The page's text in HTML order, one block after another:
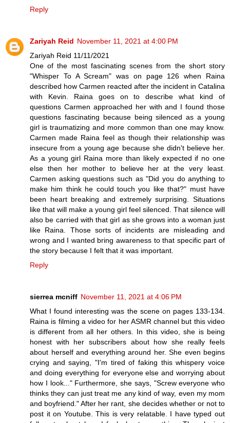
Reply
Zariyah Reid November 11, 2021 at 4:00 PM
Zariyah Reid 11/11/2021
One of the most fascinating scenes from the short story
"Whisper To A Scream" was on page 126 when Raina
described how Carmen reacted after the incident in Catalina
with Kevin. Raina goes on to describe what kind of
questions Carmen approached her with and I found those
questions fascinating because being silenced as a young
girl is traumatizing and more common than one may know.
Carmen made Raina feel as though their relationship was
insecure from a young age because she didn't believe her.
As a young girl Raina more than likely expected if no one
else then her mother to believe her at the very least.
Carmen asking questions such as "Did you do anything to
make him think he could touch you like that?" must have
been heart breaking and extremely surprising. Situations
like that will make a young girl feel silenced. That silence will
also be carried with that girl as she grows into a woman just
like Raina. Those sorts of incidents are misleading and
wrong and I wanted bring awareness to that specific part of
the story because I felt that it was important.
Reply
sierrea mcniff November 11, 2021 at 4:06 PM
What I found interesting was the scene on pages 133-134.
Raina is filming a video for her ASMR channel but this video
is different from all her others. In this video, she is being
honest with her subscribers about how she really feels
about herself and everything around her. She even begins
crying and saying, "I'm tired of faking this whispery voice
and doing everything for everyone else and worrying about
how I look..." Furthermore, she says, "Screw everyone who
thinks they can just treat me any kind of way, even my mom
and boyfriend." After her rant, she decides whether or not to
post it on Youtube. This is very relatable. I have typed out